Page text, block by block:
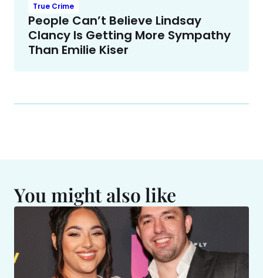
True Crime
People Can’t Believe Lindsay
Clancy Is Getting More Sympathy
Than Emilie Kiser
You might also like